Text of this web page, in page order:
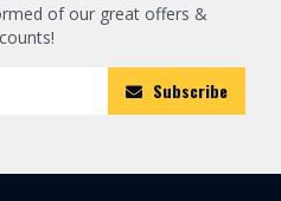
of our great offers &
Subscribe